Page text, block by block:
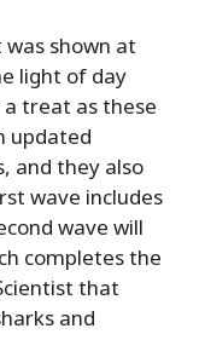
shown at
light of day
treat as these
updated
and they also
wave includes
wave will
completes the
that
and